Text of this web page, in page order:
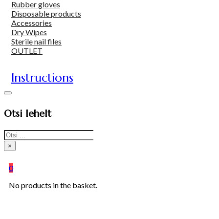
Rubber gloves
Disposable products
Accessories
Dry Wipes
Sterile nail files
OUTLET
Instructions
Otsi lehelt
Search
×
0
No products in the basket.